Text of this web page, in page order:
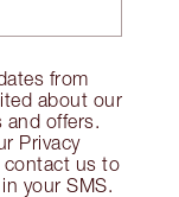
from
about our
and offers.
Privacy
contact us to
your SMS.